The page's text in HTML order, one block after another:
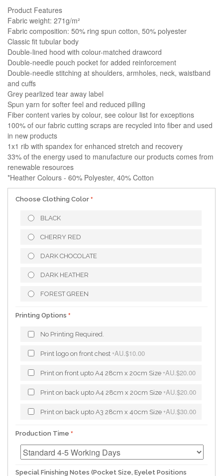
Product Features
Fabric weight: 271g/m²
Fabric composition: 50% ring spun cotton, 50% polyester
Classic fit tubular body
Double-lined hood with colour-matched drawcord
Double-needle pouch pocket for added reinforcement
Double-needle stitching at shoulders, armholes, neck, waistband
and cuffs
Grey pearlized tear away label
Spun yarn for softer feel and reduced pilling
Fiber content varies by colour, see colour list for exceptions
100% of our fabric cutting scraps are recycled into fiber and used
in new products
1x1 rib with spandex for enhanced stretch and recovery
33% of the energy used to manufacture our products comes from
renewable resources
*Heather Colours - 60% Polyester, 40% Cotton
Choose Clothing Color
BLACK
CHERRY RED
DARK CHOCOLATE
DARK HEATHER
FOREST GREEN
Printing Options
No Printing Required.
Print logo on front chest +AU.$10.00
Print on front upto A4 28cm x 20cm Size +AU.$20.00
Print on back upto A4 28cm x 20cm Size +AU.$20.00
Print on back upto A3 28cm x 40cm Size +AU.$30.00
Production Time
Special Finishing Notes (Pocket Size, Eyelet Positions